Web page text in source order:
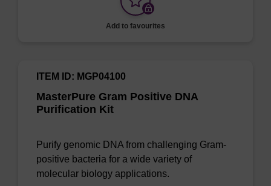
Add to favourites
MasterPure Gram Positive DNA
Purification Kit
ITEM ID: MGP04100
Purify genomic DNA from challenging Gram-
positive bacteria for a wide variety of
molecular biology applications.